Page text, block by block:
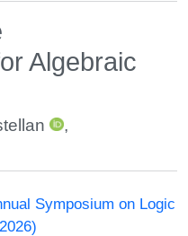
Algebraic
,
Symposium on Logic